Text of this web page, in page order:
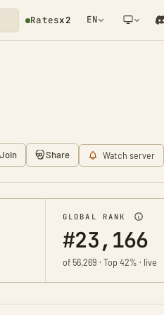
Ratesx2 EN
Share Watch server
GLOBAL RANK
#23,166
of 56,269 · Top 42% · live